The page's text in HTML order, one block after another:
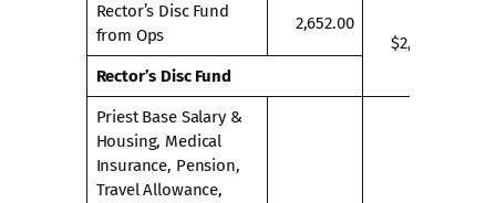
Rector’s Disc Fund
from Ops
2,652.00
$2,652.00
Rector’s Disc Fund
Priest Base Salary &
Housing, Medical
Insurance, Pension,
Travel Allowance,